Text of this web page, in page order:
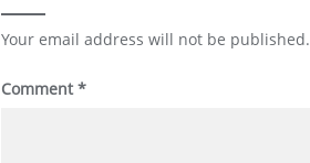
Your email address will not be published.
Comment*